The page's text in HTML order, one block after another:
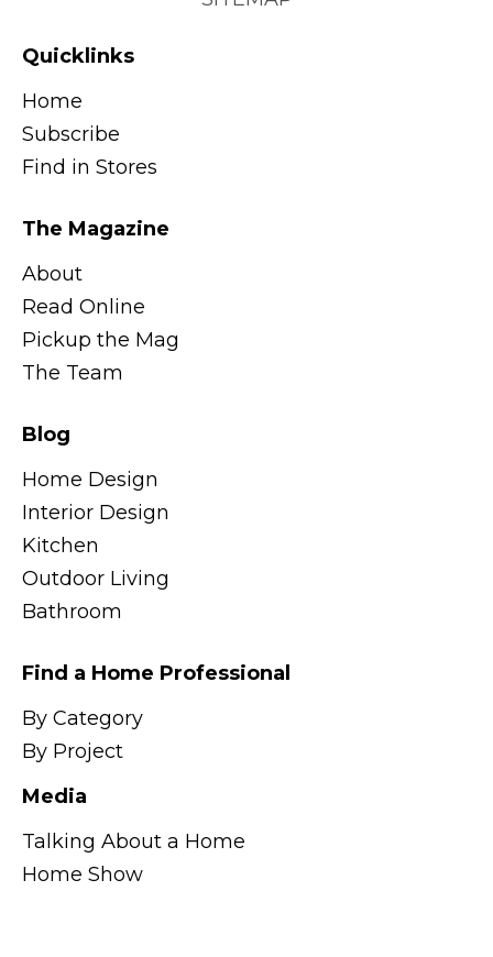
Quicklinks
Home
Subscribe
Find in Stores
The Magazine
About
Read Online
Pickup the Mag
The Team
Blog
Home Design
Interior Design
Kitchen
Outdoor Living
Bathroom
Find a Home Professional
By Category
By Project
Media
Talking About a Home
Home Show